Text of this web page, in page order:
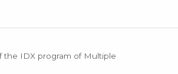
the IDX program of Multiple